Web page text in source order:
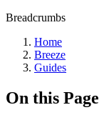
Breadcrumbs
Home
Breeze
Guides
On this Page